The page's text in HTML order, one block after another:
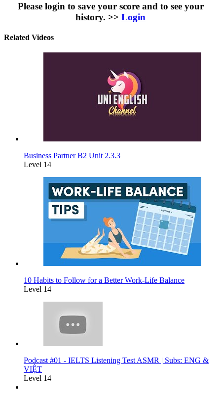
Please login to save your score and to see your
history. >> Login
Related Videos
Business Partner B2 Unit 2.3.3
Level 14
10 Habits to Follow for a Better Work-Life Balance
Level 14
Podcast #01 - IELTS Listening Test ASMR | Subs: ENG &
VIỆT
Level 14